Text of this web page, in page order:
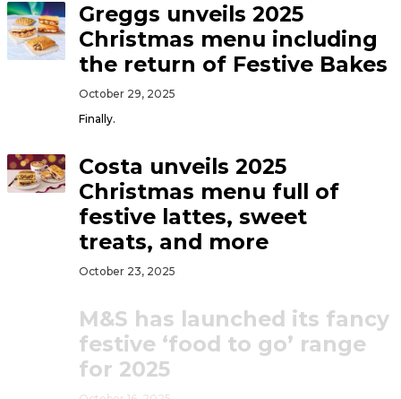
Greggs unveils 2025
Christmas menu including
the return of Festive Bakes
October 29, 2025
Finally.
Costa unveils 2025
Christmas menu full of
festive lattes, sweet
treats, and more
October 23, 2025
M&S has launched its fancy
festive ‘food to go’ range
for 2025